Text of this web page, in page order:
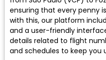
ensuring that every penny
with this, our platform
and a user-friendly
details related to flight
and schedules to keep you